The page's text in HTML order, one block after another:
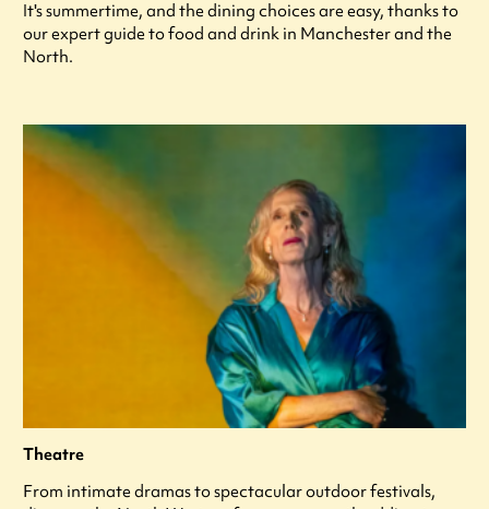
It's summertime, and the dining choices are easy, thanks to
our expert guide to food and drink in Manchester and the
North.
Theatre
From intimate dramas to spectacular outdoor festivals,